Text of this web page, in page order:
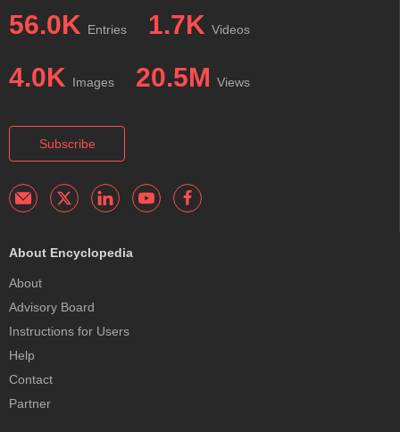
56.0K Entries 1.7K Videos
4.0K Images 20.5M Views
Subscribe
About Encyclopedia
About
Advisory Board
Instructions for Users
Help
Contact
Partner